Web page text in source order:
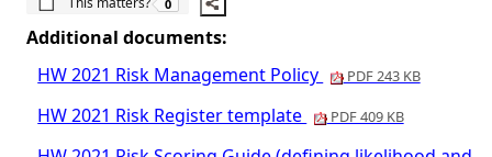
0
Additional documents:
HW 2021 Risk Management Policy
PDF 243 KB
HW 2021 Risk Register template PDF 409 KB